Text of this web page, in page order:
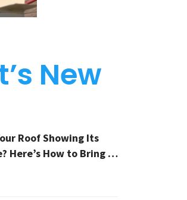
New
Roof Showing Its
Here’s How to Bring It